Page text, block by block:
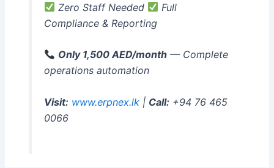
Zero Staff Needed
Full
Compliance & Reporting
Only 1,500 AED/month— Complete
operations automation
Visit: www.erpnex.lk| Call:+94 76 465
0066